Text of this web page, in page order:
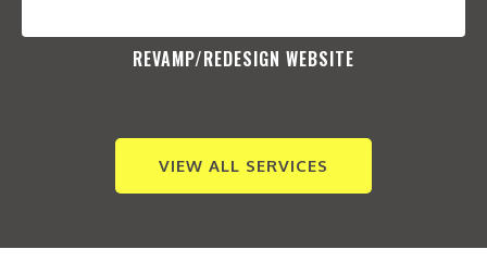
REVAMP/REDESIGN WEBSITE​
VIEW ALL SERVICES